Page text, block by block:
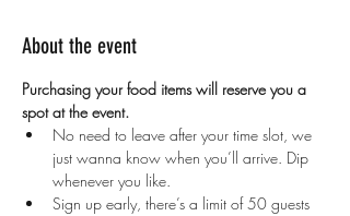
About the event
Purchasing your food items will reserve you a
spot at the event.
No need to leave after your time slot, we
just wanna know when you’ll arrive. Dip
whenever you like.
Sign up early, there’s a limit of 50 guests